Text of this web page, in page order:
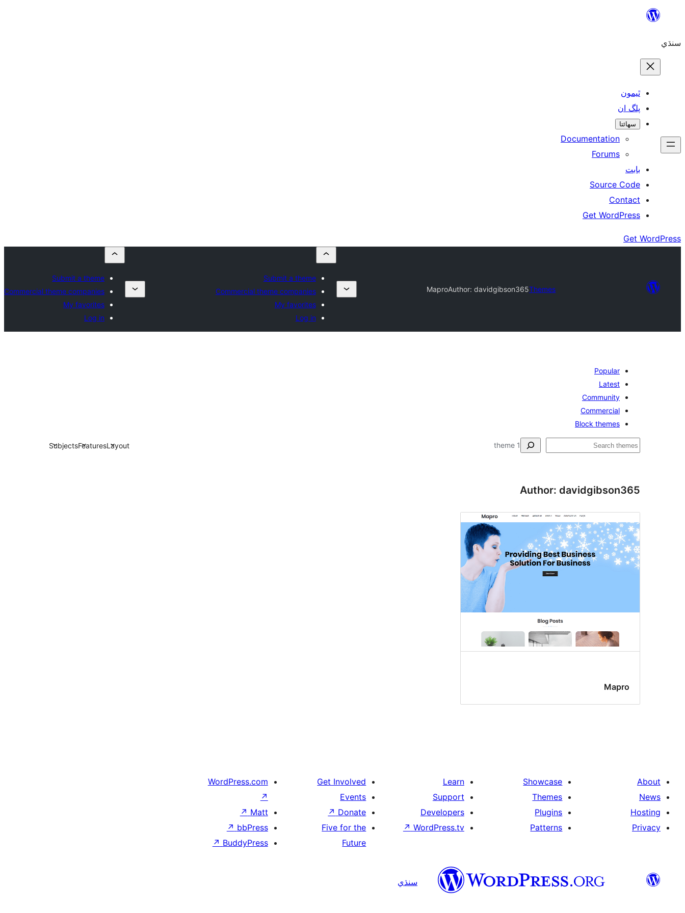
content
سنڌي
ٿيمون
پلگ ان
سھائتا
Documentation
Forums
بابت
Source Code
Contact
Get WordPress
Get WordPress
Themes
Author: davidgibson365
Mapro
Submit a theme
Commercial theme companies
My favorites
Log in
Submit a theme
Commercial theme companies
My favorites
Log in
Popular
Latest
Community
Commercial
Block themes
ڳولا 1 theme
Layout
Features
Subjects
Author: davidgibson365
Mapro
About
News
Hosting
Privacy
Showcase
Themes
Plugins
Patterns
Learn
Support
Developers
WordPress.tv
↗
Get Involved
Events
Donate
↗
Five for the
Future
WordPress.com
↗
Matt
↗
bbPress
↗
BuddyPress
↗
سنڌي